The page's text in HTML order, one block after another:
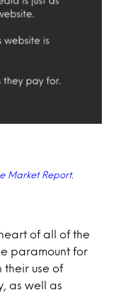
Market Report.
of all of the
paramount for
their use of
as well as